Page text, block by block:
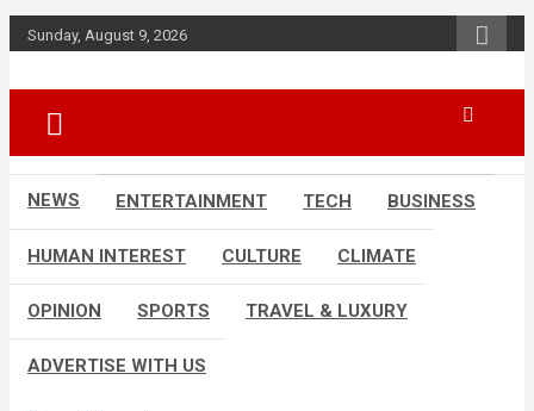
Skip
to
Sunday, August 9, 2026
African Watch
NEWS ENTERTAINMENT TECH BUSINESS
HUMAN INTEREST CULTURE CLIMATE
OPINION SPORTS TRAVEL & LUXURY
ADVERTISE WITH US